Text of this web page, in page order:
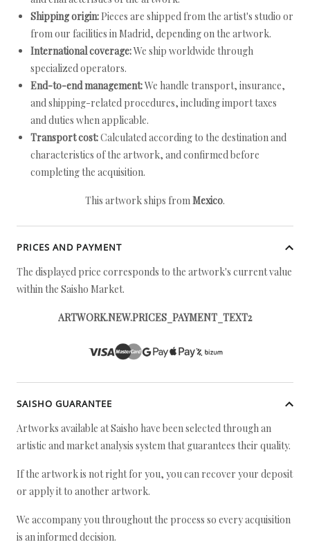
Shipping origin: Pieces are shipped from the artist's studio or
from our facilities in Madrid, depending on the artwork.
International coverage:We ship worldwide through
specialized operators.
End-to-end management:We handle transport, insurance,
and shipping-related procedures, including import taxes
and duties when applicable.
Transport cost:Calculated according to the destination and
characteristics of the artwork, and confirmed before
completing the acquisition.
This artwork ships fromMexico.
PRICES AND PAYMENT
The displayed price corresponds to the artwork's current value
within the Saisho Market.
ARTWORK.NEW.PRICES_PAYMENT_TEXT2
SAISHO GUARANTEE
Artworks available at Saisho have been selected through an
artistic and market analysis system that guarantees their quality.
If the artwork is not right for you, you can recover your deposit
or apply it to another artwork.
We accompany you throughout the process so every acquisition
is an informed decision.